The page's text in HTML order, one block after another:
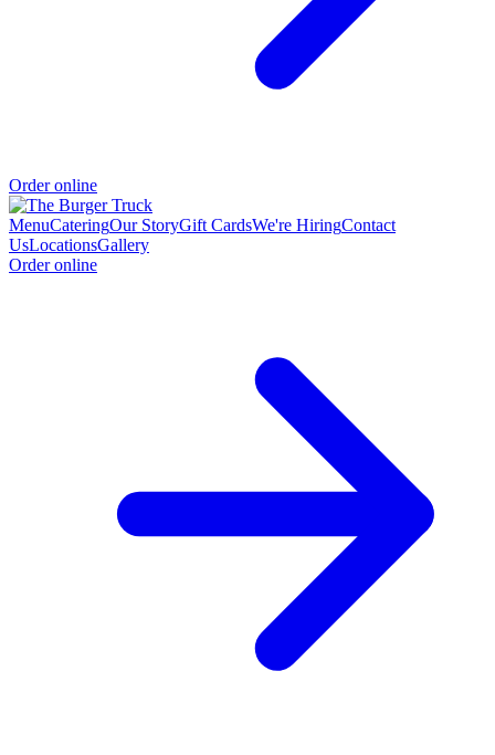
Order online
MenuCateringOur StoryGift CardsWe're HiringContact
UsLocationsGallery
Order online